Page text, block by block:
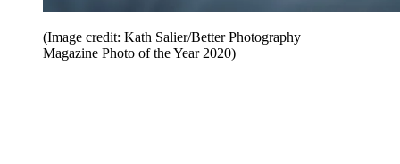
(Image credit: Kath Salier/Better Photography
Magazine Photo of the Year 2020)